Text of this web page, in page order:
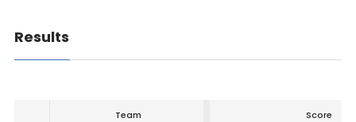
Results
Team Score